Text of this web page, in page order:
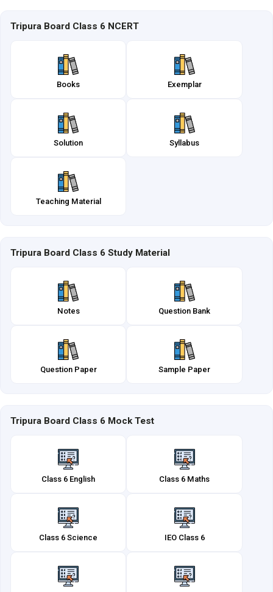
Tripura Board Class 6 NCERT
Books Exemplar
Solution Syllabus
Teaching Material
Tripura Board Class 6 Study Material
Notes Question Bank
Question Paper Sample Paper
Tripura Board Class 6 Mock Test
Class 6 English Class 6 Maths
Class 6 Science IEO Class 6